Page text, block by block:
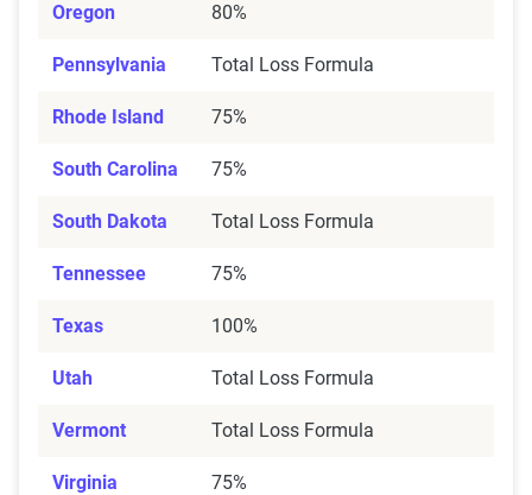
Oregon 80%
Pennsylvania Total Loss Formula
Rhode Island 75%
South Carolina 75%
South Dakota Total Loss Formula
Tennessee 75%
Texas 100%
Utah Total Loss Formula
Vermont Total Loss Formula
Virginia 75%